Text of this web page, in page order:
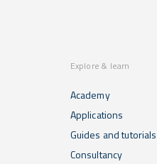
Explore & learn
Academy
Applications
Guides and tutorials
Consultancy